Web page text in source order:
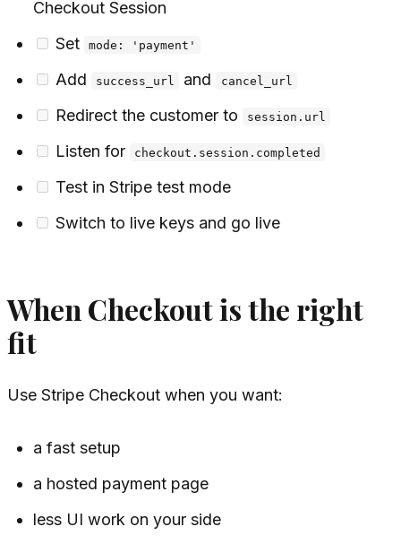
Checkout Session
Set
mode: 'payment'
Add success_url and cancel_url
Redirect the customer to session.url
Listen for checkout.session.completed
Test in Stripe test mode
Switch to live keys and go live
When Checkout is the right
fit
Use Stripe Checkout when you want:
a fast setup
a hosted payment page
less UI work on your side